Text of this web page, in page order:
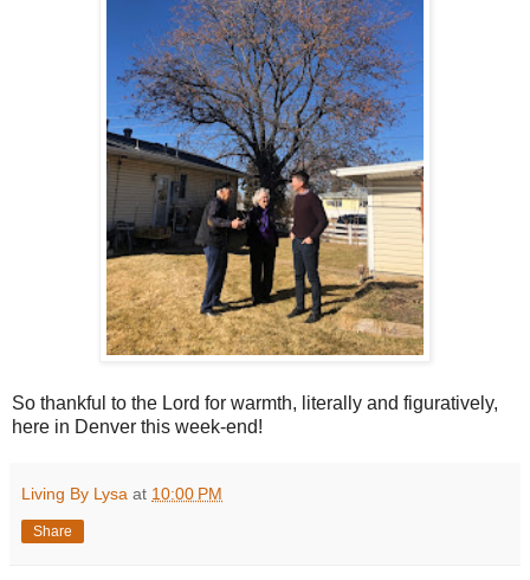
So thankful to the Lord for warmth, literally and figuratively,
here in Denver this week-end!
Living By Lysa at 10:00 PM
Share